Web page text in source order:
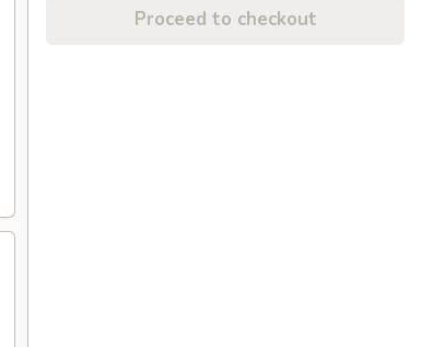
Proceed to checkout